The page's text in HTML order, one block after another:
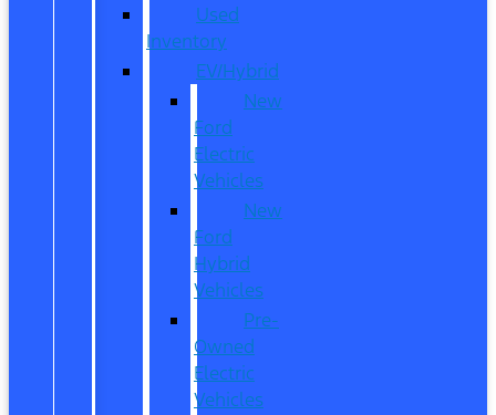
Used
Inventory
EV/Hybrid
New
Ford
Electric
Vehicles
New
Ford
Hybrid
Vehicles
Pre-
Owned
Electric
Vehicles